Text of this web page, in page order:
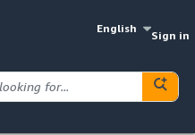
English
Sign in